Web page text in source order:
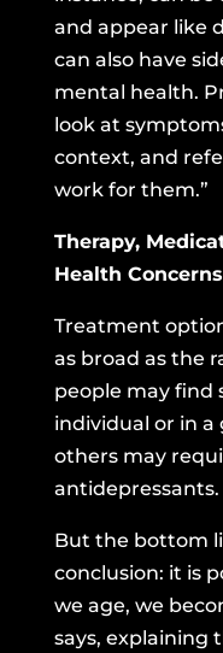
and appear like
can also have
mental health.
look at
context, and
work for them.”
Therapy,
Health Concerns
Treatment
as broad as the
people may find
individual or in
others may
antidepressants.
But the bottom
conclusion: it is
we age, we
says, explaining